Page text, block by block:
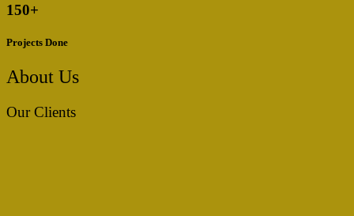
150+
Projects Done
About Us
Our Clients